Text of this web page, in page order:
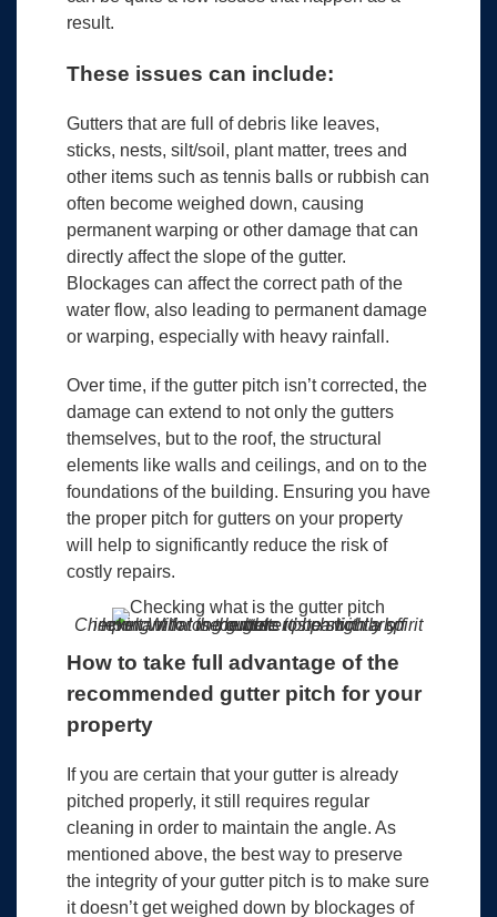
result.
These issues can include:
Gutters that are full of debris like leaves,
sticks, nests, silt/soil, plant matter, trees and
other items such as tennis balls or rubbish can
often become weighed down, causing
permanent warping or other damage that can
directly affect the slope of the gutter.
Blockages can affect the correct path of the
water flow, also leading to permanent damage
or warping, especially with heavy rainfall.
Over time, if the gutter pitch isn’t corrected, the
damage can extend to not only the gutters
themselves, but to the roof, the structural
elements like walls and ceilings, and on to the
foundations of the building. Ensuring you have
the proper pitch for gutters on your property
will help to significantly reduce the risk of
costly repairs.
Checking what is the gutter pitch with a spirit level. With long gutters it’s particularly important for the bubble to be slightly off centre.
How to take full advantage of the
recommended gutter pitch for your
property
If you are certain that your gutter is already
pitched properly, it still requires regular
cleaning in order to maintain the angle. As
mentioned above, the best way to preserve
the integrity of your gutter pitch is to make sure
it doesn’t get weighed down by blockages of